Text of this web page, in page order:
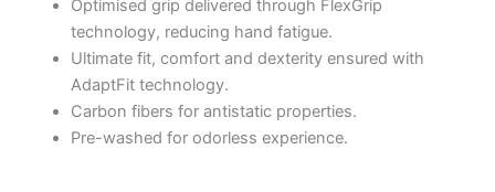
Optimised grip delivered through FlexGrip
technology, reducing hand fatigue.
Ultimate fit, comfort and dexterity ensured with
AdaptFit technology.
Carbon fibers for antistatic properties.
Pre-washed for odorless experience.